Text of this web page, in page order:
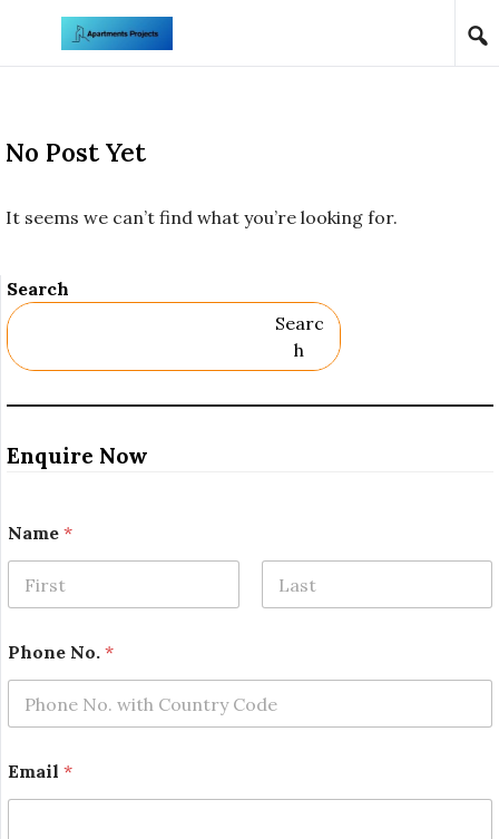
Skip to content
No Post Yet
It seems we can’t find what you’re looking for.
Search
Searc
H
Enquire Now
Name *
P
h
n
*
Phone No. *
Email *